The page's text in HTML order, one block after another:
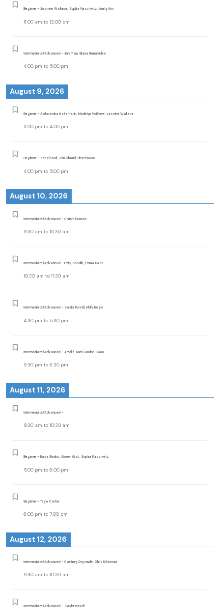
Beginner - Jasmine Wallace, Sophia Purschwitz, Amity Kim
11:00 am to 12:00 pm
Intermediate/Advanced - Jay Tran, Eliana Benavides
4:00 pm to 5:00 pm
August 9, 2026
Beginner - Aleksandra Katamanin, Madelyn McElwee, Jasmine Wallace
3:00 pm to 4:00 pm
Beginner - Zen Chand, Zen Chand, Bharti Kose
4:00 pm to 5:00 pm
August 10, 2026
Intermediate/Advanced - Christi Earman
9:30 am to 10:30 am
Intermediate/Advanced - Emily Scoville, Emma Dolan
10:30 am to 11:30 am
Intermediate/Advanced - Saylor Pursell, Molly Begle
4:30 pm to 5:30 pm
Intermediate/Advanced - Amelia and Caroline Sloan
5:30 pm to 6:30 pm
August 11, 2026
Intermediate/Advanced -
9:30 am to 10:30 am
Beginner - Raya Banks, Gideon Gish, Sophia Purschwitz
5:00 pm to 6:00 pm
Beginner - Taya Carter
6:00 pm to 7:00 pm
August 12, 2026
Intermediate/Advanced - Courtney Daymude, Christi Earman
9:30 am to 10:30 am
Intermediate/Advanced - Saylor Pursell